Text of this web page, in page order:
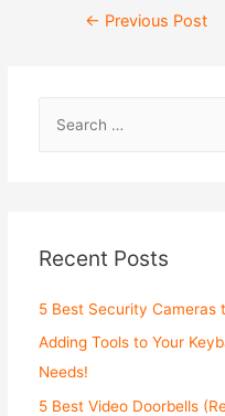
Post
← Previous Post
h
o
r
:
Recent Posts
5 Best Security Cameras
Adding Tools to Your
Needs!
5 Best Video Doorbells